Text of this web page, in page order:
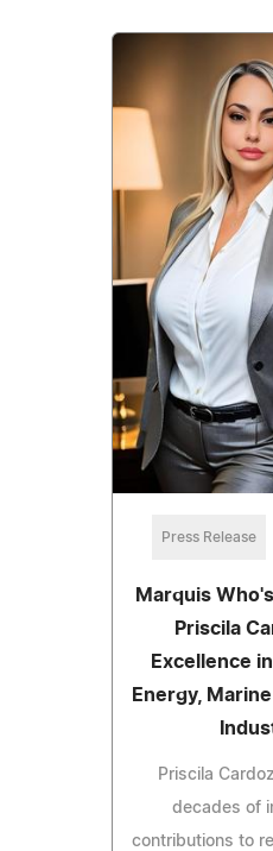
Press Release
Marquis
Priscila
Excellence
Energy,
Priscila
decades of
contributions to